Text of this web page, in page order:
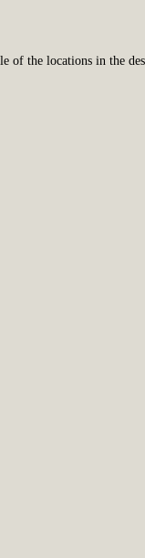
of the locations in the